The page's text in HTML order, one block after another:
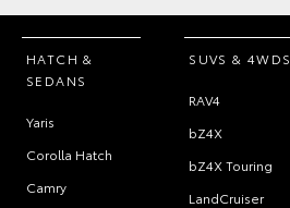
HATCH &
SEDANS
Yaris
Corolla Hatch
Camry
SUVS & 4WDS
RAV4
bZ4X
bZ4X Touring
LandCruiser